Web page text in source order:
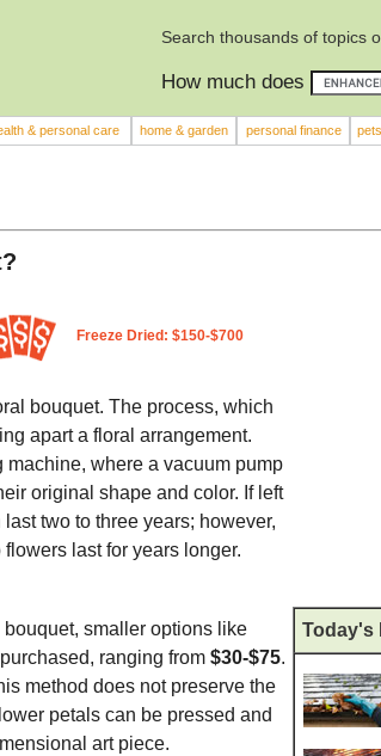
Search thousands of topics
How much does
& personal care home & garden personal finance pets
Freeze Dried: $150-$700
bouquet. The process, which
apart a floral arrangement.
machine, where a vacuum pump
original shape and color. If left
two to three years; however,
last for years longer.
smaller options like
ranging from $30-$75.
method does not preserve the
petals can be pressed and
art piece.
Today's